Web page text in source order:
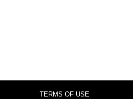
TERMS OF USE